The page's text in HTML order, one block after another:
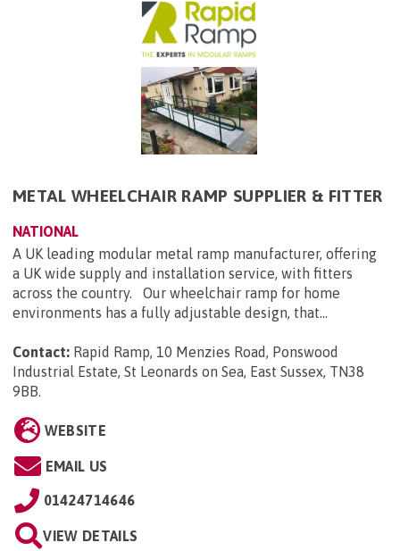
METAL WHEELCHAIR RAMP SUPPLIER & FITTER
NATIONAL
A UK leading modular metal ramp manufacturer, offering
a UK wide supply and installation service, with fitters
across the country. Our wheelchair ramp for home
environments has a fully adjustable design, that...
Contact: Rapid Ramp, 10 Menzies Road, Ponswood
Industrial Estate, St Leonards on Sea, East Sussex, TN38
9BB.
WEBSITE
EMAIL US
01424714646
VIEW DETAILS